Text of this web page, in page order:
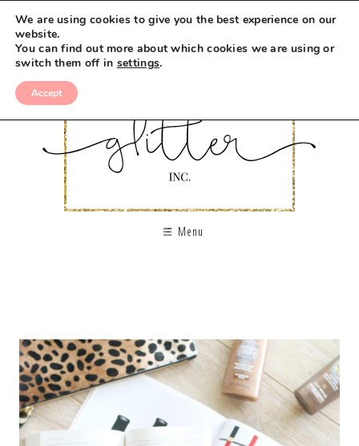
Menu
We are using cookies to give you the best experience on our
website.
You can find out more about which cookies we are using or
switch them off in settings.
Accept